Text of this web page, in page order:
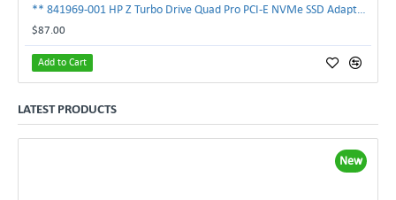
$87.00
Add to Cart
LATEST PRODUCTS
New